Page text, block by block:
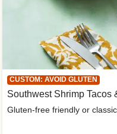
CUSTOM: AVOID GLUTEN
Southwest Shrimp Tacos
Gluten-free friendly or